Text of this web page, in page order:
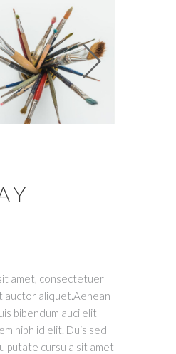
amet, consectetuer
auctor aliquet.Aenean
bibendum auci elit
nibh id elit. Duis sed
cursu a sit amet